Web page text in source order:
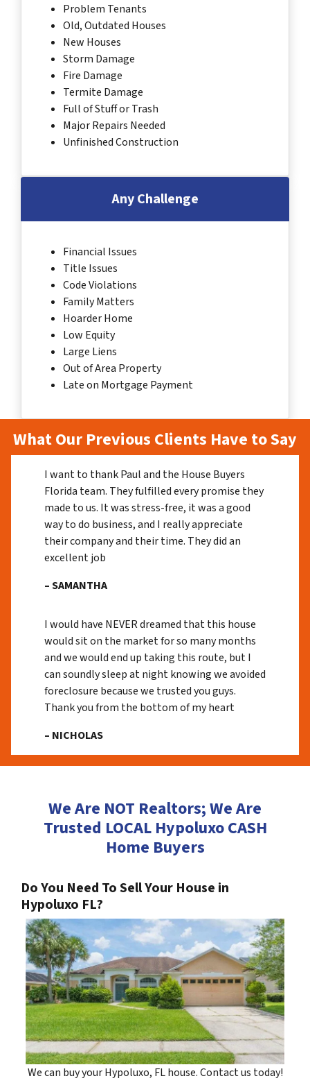
Problem Tenants
Old, Outdated Houses
New Houses
Storm Damage
Fire Damage
Termite Damage
Full of Stuff or Trash
Major Repairs Needed
Unfinished Construction
Any Challenge
Financial Issues
Title Issues
Code Violations
Family Matters
Hoarder Home
Low Equity
Large Liens
Out of Area Property
Late on Mortgage Payment
What Our Previous Clients Have to Say
I want to thank Paul and the House Buyers
Florida team. They fulfilled every promise they
made to us. It was stress-free, it was a good
way to do business, and I really appreciate
their company and their time. They did an
excellent job
– SAMANTHA
I would have NEVER dreamed that this house
would sit on the market for so many months
and we would end up taking this route, but I
can soundly sleep at night knowing we avoided
foreclosure because we trusted you guys.
Thank you from the bottom of my heart
– NICHOLAS
We Are NOT Realtors; We Are
Trusted LOCAL Hypoluxo CASH
Home Buyers
Do You Need To Sell Your House in
Hypoluxo FL?
We can buy your Hypoluxo, FL house. Contact us today!